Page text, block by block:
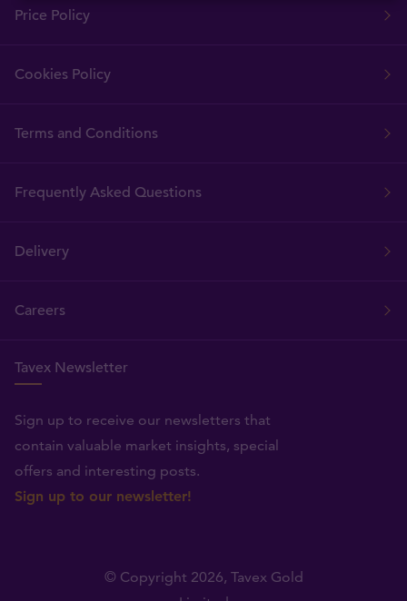
Price Policy
Cookies Policy
Terms and Conditions
Frequently Asked Questions
Delivery
Careers
Tavex Newsletter
Sign up to receive our newsletters that
contain valuable market insights, special
offers and interesting posts.
Sign up to our newsletter!
© Copyright 2026, Tavex Gold